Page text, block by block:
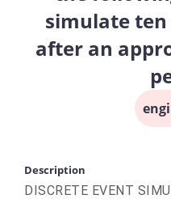
simulate
after an
Description
DISCRETE EVENT